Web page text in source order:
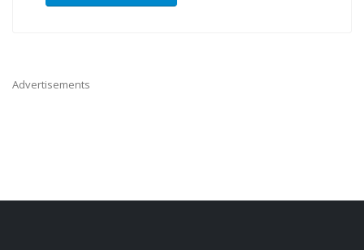
Advertisements